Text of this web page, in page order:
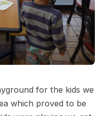
for the kids we
which proved to be